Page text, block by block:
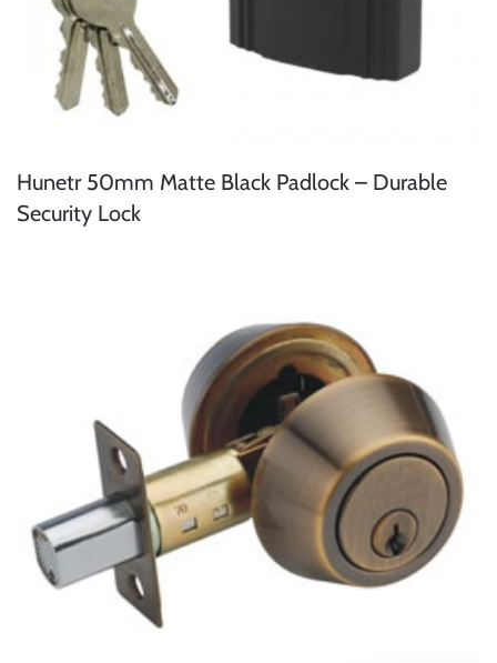
Hunetr 50mm Matte Black Padlock – Durable
Security Lock